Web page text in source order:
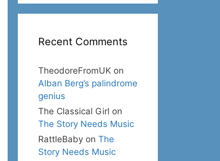
Recent Comments
TheodoreFromUK on
Alban Berg’s palindrome
genius
The Classical Girl on
The Story Needs Music
RattleBaby on The
Story Needs Music